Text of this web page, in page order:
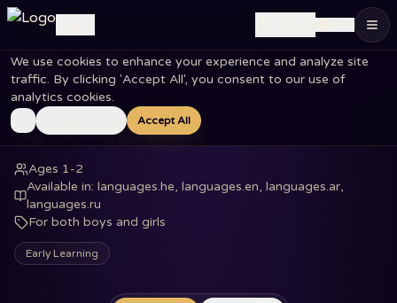
We use cookies to enhance your experience and analyze site
traffic. By clicking 'Accept All', you consent to our use of
analytics cookies.
Accept All
Home Books My Feelings Book
My Feelings Book
Ages 1-2
Available in:languages.he, languages.en, languages.ar,
languages.ru
For both boys and girls
Early Learning